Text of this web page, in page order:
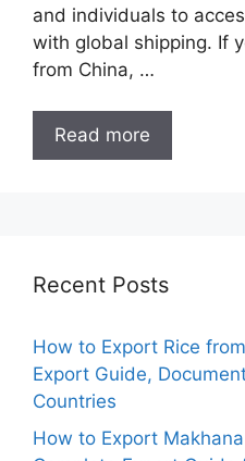
and individuals to
with global shipping. If
from China, …
Read more
Recent Posts
How to Export Rice
Export Guide,
Countries
How to Export